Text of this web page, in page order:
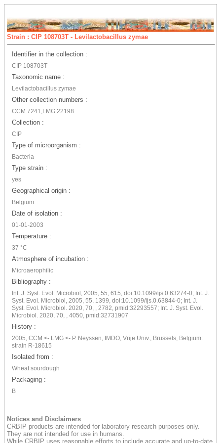
Strain : CIP 108703T - Levilactobacillus zymae
Identifier in the collection :
CIP 108703T
Taxonomic name :
Levilactobacillus zymae
Other collection numbers :
CCM 7241;LMG 22198
Collection :
CIP
Type of microorganism :
Bacteria
Type strain :
yes
Geographical origin :
Belgium
Date of isolation :
01-01-2003
Temperature :
37 °C
Atmosphere of incubation :
Microaerophilic
Bibliography :
Int. J. Syst. Evol. Microbiol, 2005, 55, 615, doi:10.1099/ijs.0.63274-0; Int. J.
Syst. Evol. Microbiol, 2005, 55, 1399, doi:10.1099/ijs.0.63844-0; Int. J.
Syst. Evol. Microbiol. 2020, 70, , 2782, pmid:32293557; Int. J. Syst. Evol.
Microbiol. 2020, 70, , 4050, pmid:32731907
History :
2005, CCM <- LMG <- P. Neyssen, IMDO, Vrije Univ., Brussels, Belgium:
strain R-18615
Isolated from :
Wheat sourdough
Packaging :
B
Notices and Disclaimers
CRBIP products are intended for laboratory research purposes only.
They are not intended for use in humans.
While CRBIP uses reasonable efforts to include accurate and up-to-date